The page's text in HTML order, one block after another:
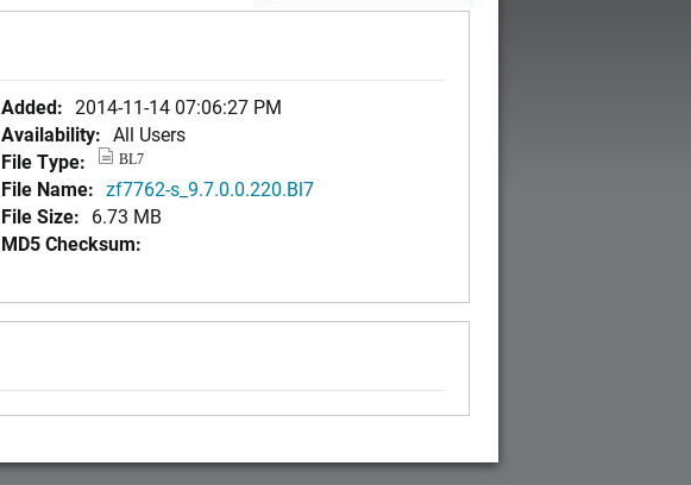
Added: 2014-11-14 07:06:27 PM
Availability: All Users
File Type:
BL7
File Name: zf7762-s_9.7.0.0.220.Bl7
File Size: 6.73 MB
MD5 Checksum: